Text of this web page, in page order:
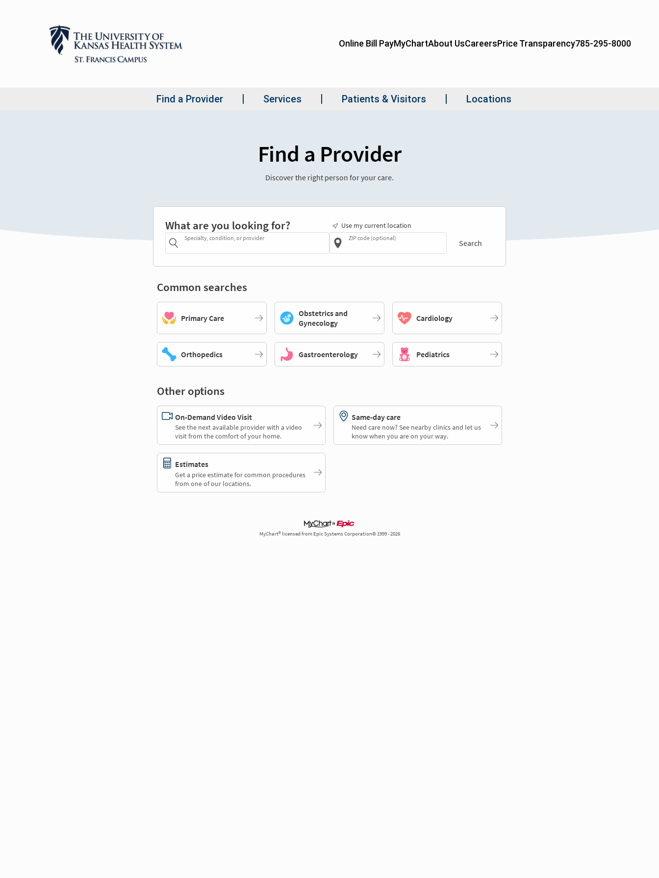
Find a Provider
Discover the right person for your care.
What are you looking for?
Specialty, condition, or provider
Use my current location
ZIP code (optional)
Search
Common searches
Primary Care
Obstetrics and
Gynecology
Cardiology
Orthopedics Gastroenterology Pediatrics
Other options
On-Demand Video Visit
See the next available provider with a video
visit from the comfort of your home.
Same-day care
Need care now? See nearby clinics and let us
know when you are on your way.
Estimates
Get a price estimate for common procedures
from one of our locations.
MyChart® licensed from Epic Systems Corporation© 1999 - 2026